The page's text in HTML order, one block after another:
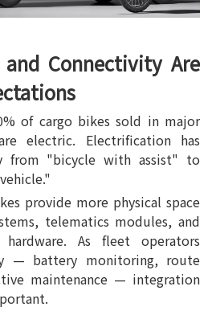
Connectivity Are
of cargo bikes sold in major
electric. Electrification has
from "bicycle with assist" to
provide more physical space
telematics modules, and
As fleet operators
— battery monitoring, route
maintenance — integration